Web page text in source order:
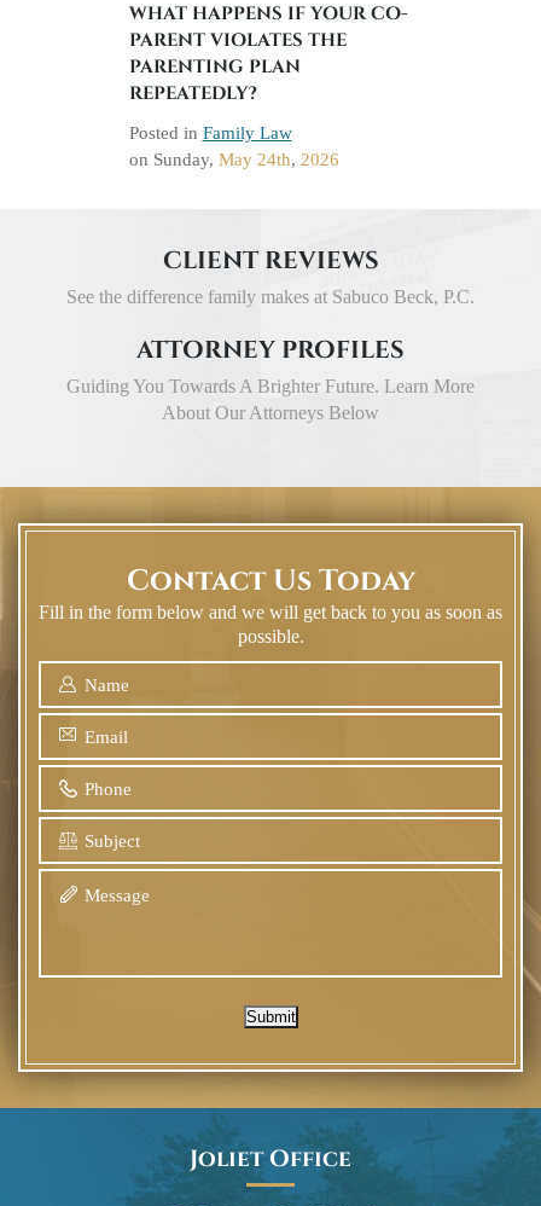
WHAT HAPPENS IF YOUR CO-
PARENT VIOLATES THE
PARENTING PLAN
REPEATEDLY?
Posted in Family Law
on Sunday, May 24th, 2026
CLIENT REVIEWS
See the difference family makes at Sabuco Beck, P.C.
ATTORNEY PROFILES
Guiding You Towards A Brighter Future. Learn More
About Our Attorneys Below
Contact Us Today
Fill in the form below and we will get back to you as soon as
possible.
Submit
Joliet Office